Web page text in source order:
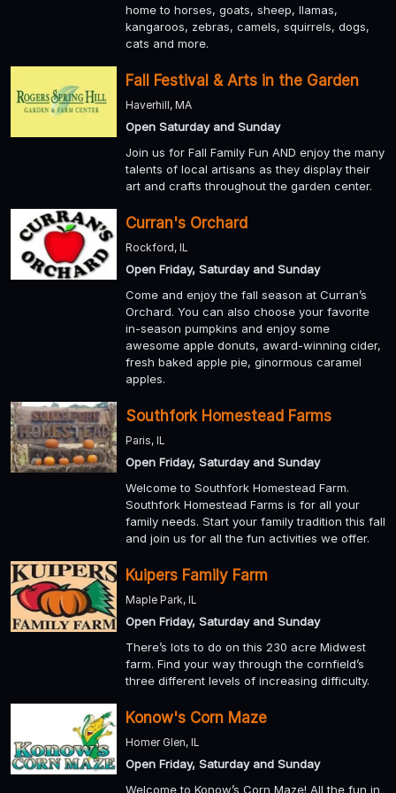
home to horses, goats, sheep, llamas,
kangaroos, zebras, camels, squirrels, dogs,
cats and more.
Fall Festival & Arts in the Garden
Haverhill, MA
Open Saturday and Sunday
Join us for Fall Family Fun AND enjoy the many
talents of local artisans as they display their
art and crafts throughout the garden center.
Curran's Orchard
Rockford, IL
Open Friday, Saturday and Sunday
Come and enjoy the fall season at Curran’s
Orchard. You can also choose your favorite
in-season pumpkins and enjoy some
awesome apple donuts, award-winning cider,
fresh baked apple pie, ginormous caramel
apples.
Southfork Homestead Farms
Paris, IL
Open Friday, Saturday and Sunday
Welcome to Southfork Homestead Farm.
Southfork Homestead Farms is for all your
family needs. Start your family tradition this fall
and join us for all the fun activities we offer.
Kuipers Family Farm
Maple Park, IL
Open Friday, Saturday and Sunday
There’s lots to do on this 230 acre Midwest
farm. Find your way through the cornfield’s
three different levels of increasing difficulty.
Konow's Corn Maze
Homer Glen, IL
Open Friday, Saturday and Sunday
Welcome to Konow’s Corn Maze! All the fun in